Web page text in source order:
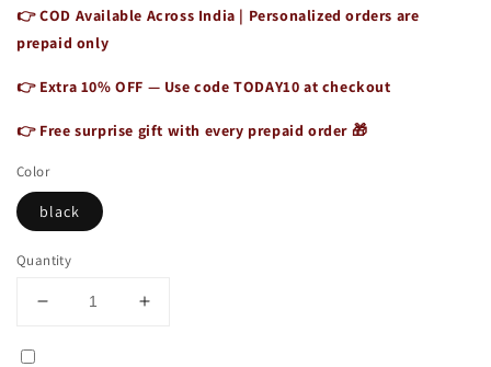
👉 COD Available Across India | Personalized orders are
prepaid only
👉 Extra 10% OFF — Use codeTODAY10 at checkout
👉 Free surprise gift with every prepaid order 🎁
Color
black
Quantity
Decrease
Increase